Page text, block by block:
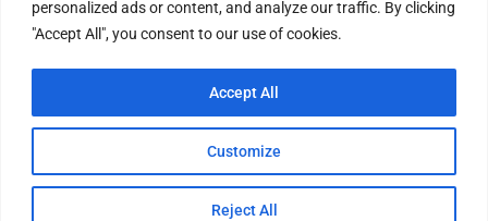
personalized ads or content, and analyze our traffic. By clicking
"Accept All", you consent to our use of cookies.
Customize
Reject All
Accept All